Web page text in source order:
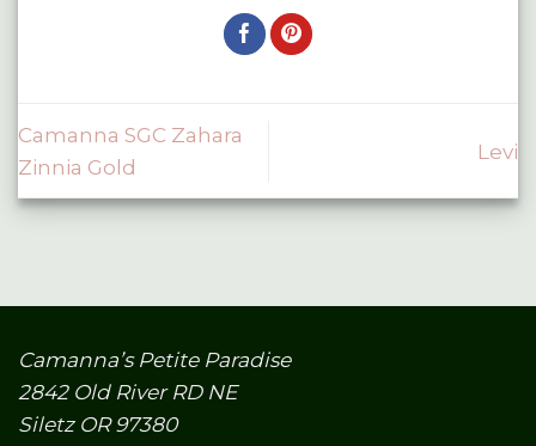
Camanna SGC Zahara
Zinnia Gold
Levi
Camanna’s Petite Paradise
2842 Old River RD NE
Siletz OR 97380